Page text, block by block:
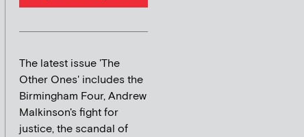
The latest issue 'The
Other Ones' includes the
Birmingham Four, Andrew
Malkinson's fight for
justice, the scandal of